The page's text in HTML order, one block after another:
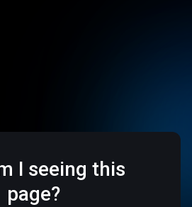
I seeing this
page?